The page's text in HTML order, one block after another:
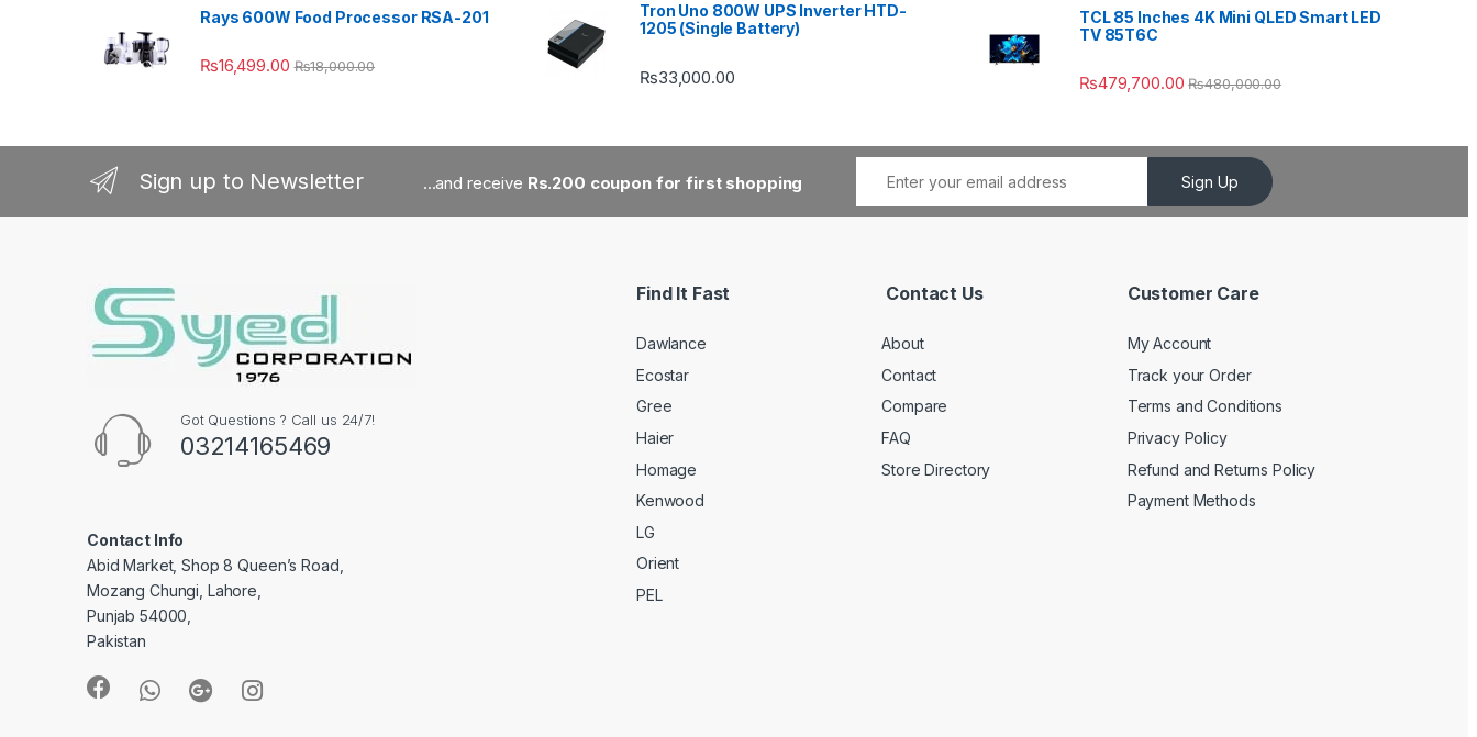
Rays 600W Food Processor RSA-201
₨16,499.00 ₨18,000.00
Tron Uno 800W UPS Inverter HTD-
1205 (Single Battery)
₨33,000.00
TCL 85 Inches 4K Mini QLED Smart LED
TV 85T6C
₨479,700.00 ₨480,000.00
Sign up to Newsletter ...and receive Rs.200 coupon for first shopping Sign Up
Got Questions ? Call us 24/7!
03214165469
Contact Info
Abid Market, Shop 8 Queen’s Road,
Mozang Chungi, Lahore,
Punjab 54000,
Pakistan
Find It Fast
Dawlance
Ecostar
Gree
Haier
Homage
Kenwood
LG
Orient
PEL
Contact Us
About
Contact
Compare
FAQ
Store Directory
Customer Care
My Account
Track your Order
Terms and Conditions
Privacy Policy
Refund and Returns Policy
Payment Methods